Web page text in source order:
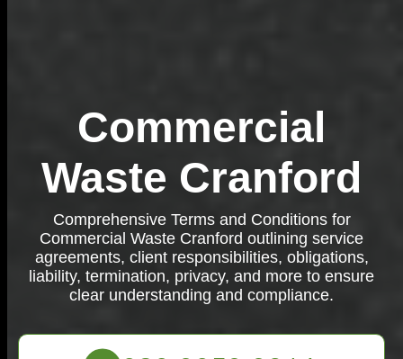
Commercial
Waste Cranford
Comprehensive Terms and Conditions for
Commercial Waste Cranford outlining service
agreements, client responsibilities, obligations,
liability, termination, privacy, and more to ensure
clear understanding and compliance.